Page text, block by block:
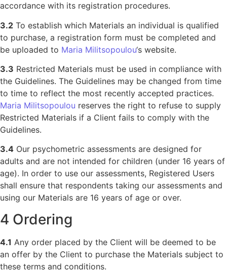
accordance with its registration procedures.
3.2 To establish which Materials an individual is qualified
to purchase, a registration form must be completed and
be uploaded to Maria Militsopoulou‘s website.
3.3 Restricted Materials must be used in compliance with
the Guidelines. The Guidelines may be changed from time
to time to reflect the most recently accepted practices.
Maria Militsopoulou reserves the right to refuse to supply
Restricted Materials if a Client fails to comply with the
Guidelines.
3.4 Our psychometric assessments are designed for
adults and are not intended for children (under 16 years of
age). In order to use our assessments, Registered Users
shall ensure that respondents taking our assessments and
using our Materials are 16 years of age or over.
4 Ordering
4.1 Any order placed by the Client will be deemed to be
an offer by the Client to purchase the Materials subject to
these terms and conditions.